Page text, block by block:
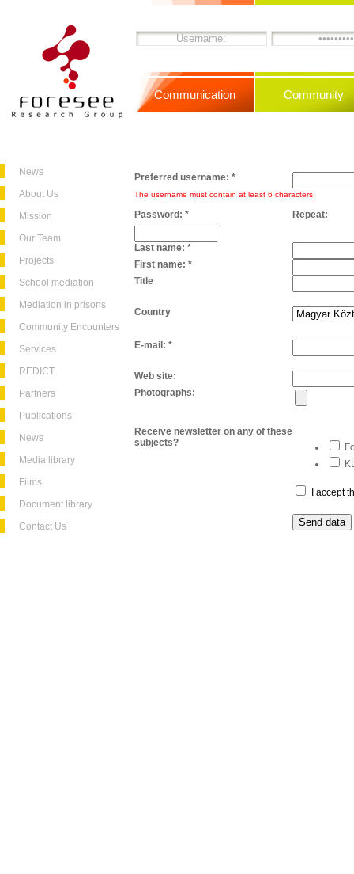
News
About Us
Mission
Our Team
Projects
School mediation
Mediation in prisons
Community Encounters
Services
REDICT
Partners
Publications
News
Media library
Films
Document library
Contact Us
Communication Community
Preferred username: *
The username must contain at least 6 characters.
Password: * Repeat:
Last name: *
First name: *
Title
Country
E-mail: *
Web site:
Photographs:
Receive newsletter on any of these
subjects?
I accept